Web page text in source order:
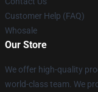
Customer Help (FAQ)
Whosale
Our Store
We offer high-quality
world-class team. We